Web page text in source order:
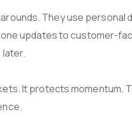
They use personal
updates to customer-
It protects momentum.